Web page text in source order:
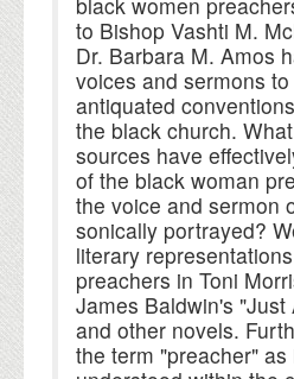
to Bishop Vashti M.
Dr. Barbara M. Amos
voices and sermons
antiquated
the black church.
sources have
of the black woman
the voice and sermon
sonically portrayed?
literary
preachers in Toni
James Baldwin's
and other novels.
the term "preacher"